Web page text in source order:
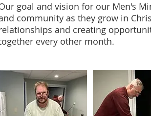
goal and vision for our Men's
community as they grow in
and creating
every other month.